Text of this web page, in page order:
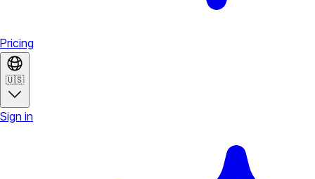
Pricing
🇺🇸
Sign in